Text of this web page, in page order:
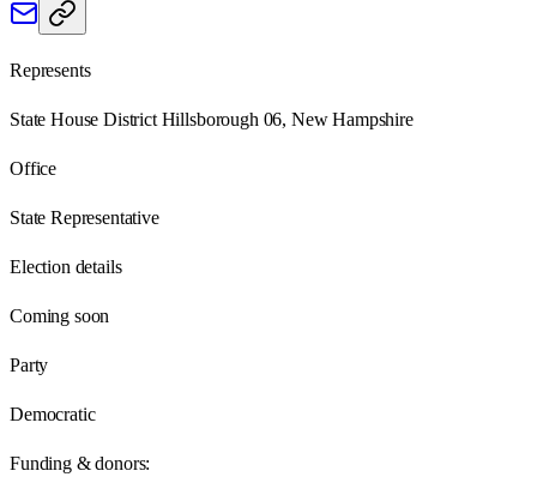
Represents
State House District Hillsborough 06, New Hampshire
Office
State Representative
Election details
Coming soon
Party
Democratic
Funding & donors: